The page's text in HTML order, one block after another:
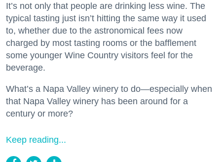
It’s not only that people are drinking less wine. The
typical tasting just isn’t hitting the same way it used
to, whether due to the astronomical fees now
charged by most tasting rooms or the bafflement
some younger Wine Country visitors feel for the
beverage.
What’s a Napa Valley winery to do—especially when
that Napa Valley winery has been around for a
century or more?
Keep reading...